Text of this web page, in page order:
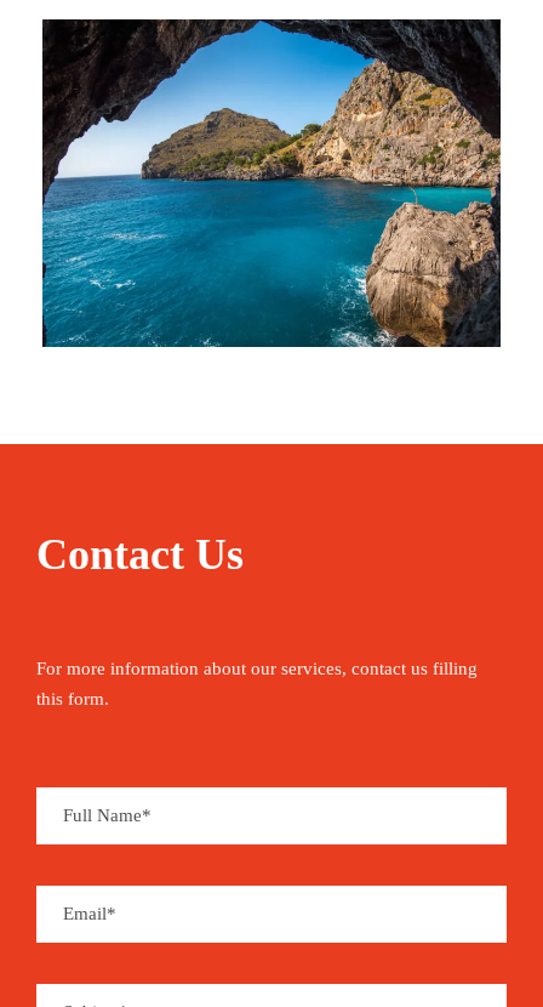
Inceptos Vestibulum Ipsum Elit
Adventure
Contact Us
For more information about our services, contact us filling
this form.